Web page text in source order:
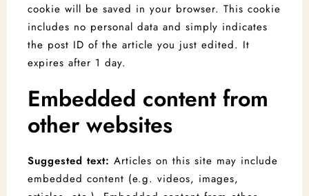
cookie will be saved in your browser. This cookie
includes no personal data and simply indicates
the post ID of the article you just edited. It
expires after 1 day.
Embedded content from
other websites
Suggested text: Articles on this site may include
embedded content (e.g. videos, images,